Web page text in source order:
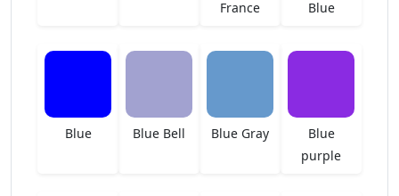
France
Blue
Blue Blue Bell Blue Gray
Blue
purple